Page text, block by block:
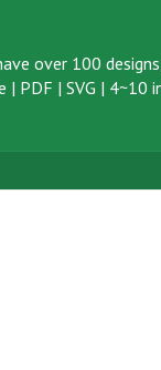
over 100
| PDF | SVG | 4~10